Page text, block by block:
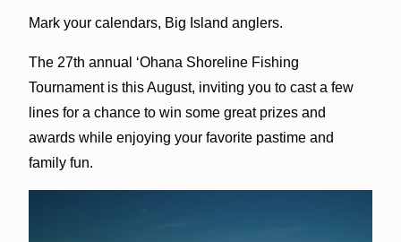
Mark your calendars, Big Island anglers.
The 27th annual ‘Ohana Shoreline Fishing
Tournament is this August, inviting you to cast a few
lines for a chance to win some great prizes and
awards while enjoying your favorite pastime and
family fun.